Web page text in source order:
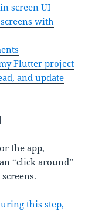
screen UI
with
Flutter project
and update
the app,
“click around”
this step,